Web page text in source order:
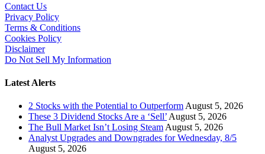
Contact Us
Privacy Policy
Terms & Conditions
Cookies Policy
Disclaimer
Do Not Sell My Information
Latest Alerts
2 Stocks with the Potential to OutperformAugust 5, 2026
These 3 Dividend Stocks Are a ‘Sell’August 5, 2026
The Bull Market Isn’t Losing SteamAugust 5, 2026
Analyst Upgrades and Downgrades for Wednesday, 8/5
August 5, 2026